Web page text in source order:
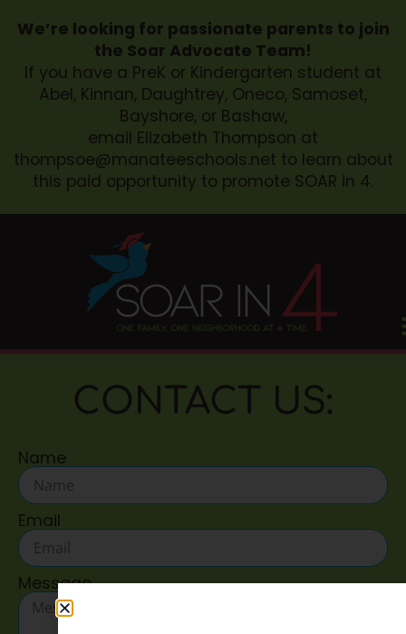
We’re looking for passionate parents to join
the Soar Advocate Team!
If you have a PreK or Kindergarten student at
Abel, Kinnan, Daughtrey, Oneco, Samoset,
Bayshore, or Bashaw,
email Elizabeth Thompson at
thompsoe@manateeschools.net to learn about
this paid opportunity to promote SOAR in 4.
CONTACT US:
Name
Email
Message